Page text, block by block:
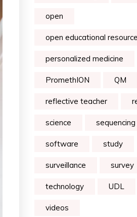
open
open educational
personalized medicine
PromethION QM
reflective teacher
science sequencing
software study
surveillance survey
technology UDL
videos